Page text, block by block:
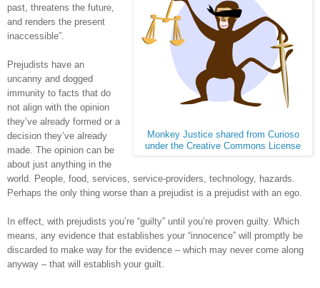
Monkey Justice shared from Curioso
under the Creative Commons License
past, threatens the future,
and renders the present
inaccessible”.
Prejudists have an
uncanny and dogged
immunity to facts that do
not align with the opinion
they’ve already formed or a
decision they’ve already
made. The opinion can be
about just anything in the
world. People, food, services, service-providers, technology, hazards.
Perhaps the only thing worse than a prejudist is a prejudist with an ego.
In effect, with prejudists you’re “guilty” until you’re proven guilty. Which
means, any evidence that establishes your “innocence” will promptly be
discarded to make way for the evidence – which may never come along
anyway – that will establish your guilt.